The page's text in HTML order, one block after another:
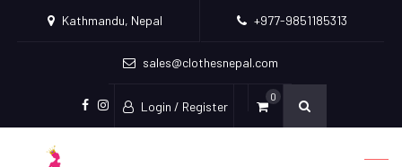
Kathmandu, Nepal +977-9851185313
sales@clothesnepal.com
facebook
instagram
Login / Register
0